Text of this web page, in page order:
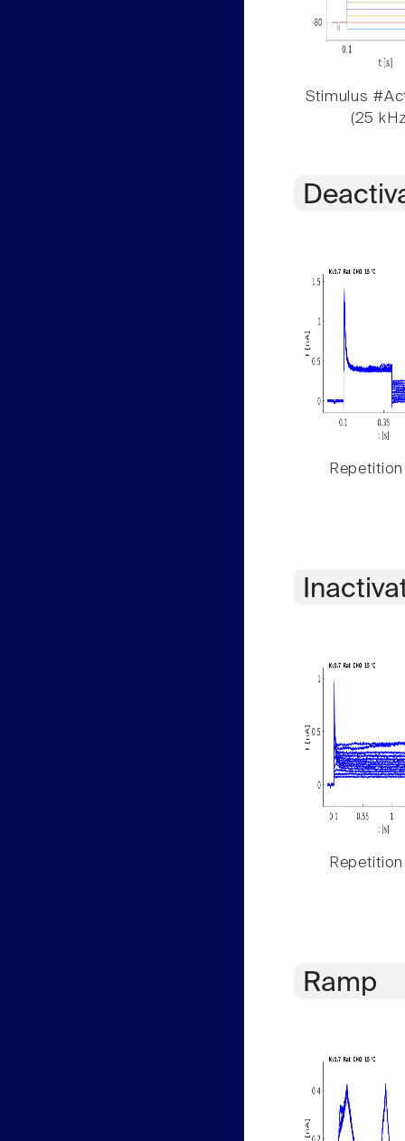
Stimulus
(25
Repetition
Repetition
Ramp